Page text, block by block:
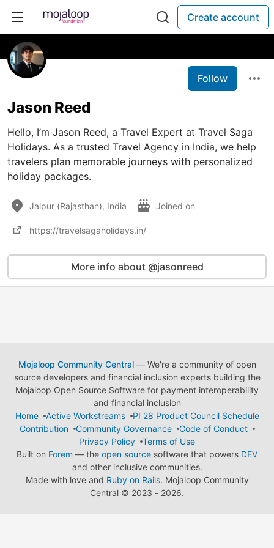
Create account
Follow
Jason Reed
Hello, I’m Jason Reed, a Travel Expert at Travel Saga
Holidays. As a trusted Travel Agency in India, we help
travelers plan memorable journeys with personalized
holiday packages.
Jaipur (Rajasthan), India Joined on
https://travelsagaholidays.in/
More info about @jasonreed
Mojaloop Community Central— We're a community of open
source developers and financial inclusion experts building the
Mojaloop Open Source Software for payment interoperability
and financial inclusion
Home
Active Workstreams
PI 28 Product Council Schedule
Contribution
Community Governance
Code of Conduct
Privacy Policy
Terms of Use
Built on Forem — the open source software that powers DEV
and other inclusive communities.
Made with love and Ruby on Rails. Mojaloop Community
Central © 2023 - 2026.